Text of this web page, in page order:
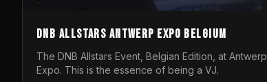
DNB Allstars Antwerp Expo Belgium
The DNB Allstars Event, Belgian Edition, at Antwerp
Expo. This is the essence of being a VJ.